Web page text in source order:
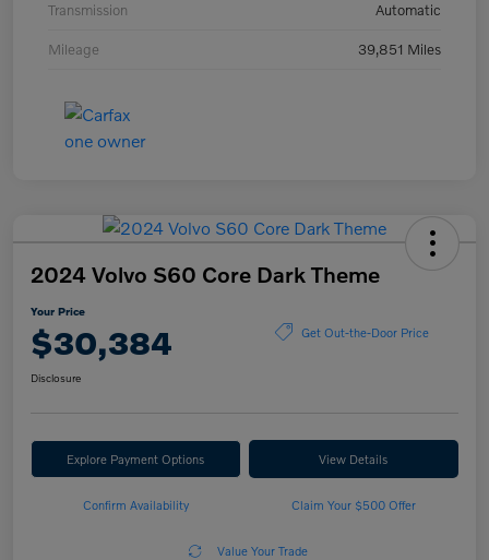
Transmission Automatic
Mileage 39,851 Miles
2024 Volvo S60 Core Dark Theme
Your Price
$30,384 Get Out-the-Door Price
Disclosure
Explore Payment Options View Details
Confirm Availability Claim Your $500 Offer
Value Your Trade